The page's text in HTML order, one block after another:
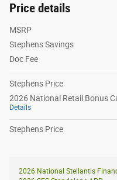
Price details
MSRP
Stephens Savings
Doc Fee
Stephens Price
2026 National Retail Bonus
Details
Stephens Price
2026 National Stellantis